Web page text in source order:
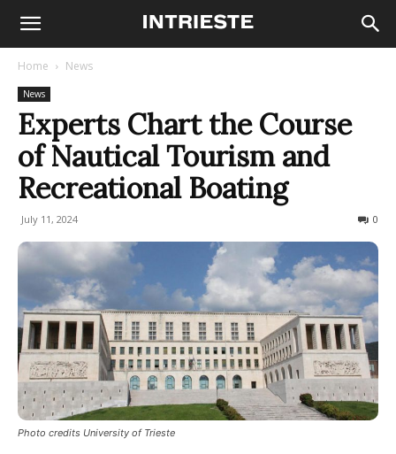
Home News
News
Experts Chart the Course
of Nautical Tourism and
Recreational Boating
July 11, 2024 0
Photo credits University of Trieste